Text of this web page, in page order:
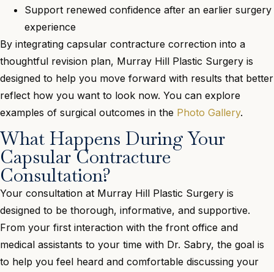
Support renewed confidence after an earlier surgery
experience
By integrating capsular contracture correction into a
thoughtful revision plan, Murray Hill Plastic Surgery is
designed to help you move forward with results that better
reflect how you want to look now. You can explore
examples of surgical outcomes in the Photo Gallery.
What Happens During Your
Capsular Contracture
Consultation?
Your consultation at Murray Hill Plastic Surgery is
designed to be thorough, informative, and supportive.
From your first interaction with the front office and
medical assistants to your time with Dr. Sabry, the goal is
to help you feel heard and comfortable discussing your